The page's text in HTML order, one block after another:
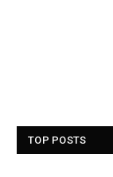
TOP POSTS